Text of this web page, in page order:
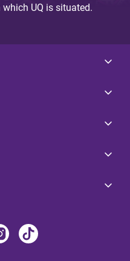
UQ is situated.